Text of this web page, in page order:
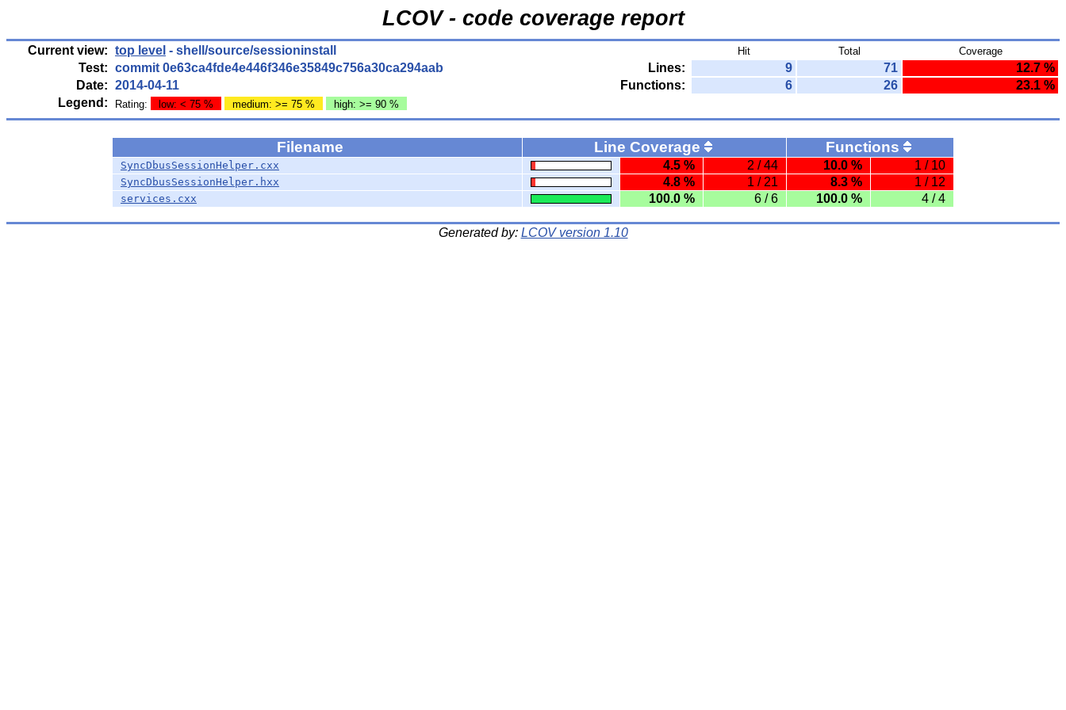
LCOV - code coverage report
Current view: top level - shell/source/sessioninstall Hit Total Coverage
Test: commit 0e63ca4fde4e446f346e35849c756a30ca294aab Lines: 9 71
12.7 %
Date: 2014-04-11 Functions: 6 26
23.1 %
Legend:
Rating: low: < 75 % medium: >= 75 % high: >= 90 %
Filename Line Coverage Functions
SyncDbusSessionHelper.cxx 4.5 % 2 / 44 10.0 % 1 / 10
SyncDbusSessionHelper.hxx 4.8 % 1 / 21 8.3 % 1 / 12
services.cxx 100.0 % 6 / 6 100.0 % 4 / 4
Generated by: LCOV version 1.10